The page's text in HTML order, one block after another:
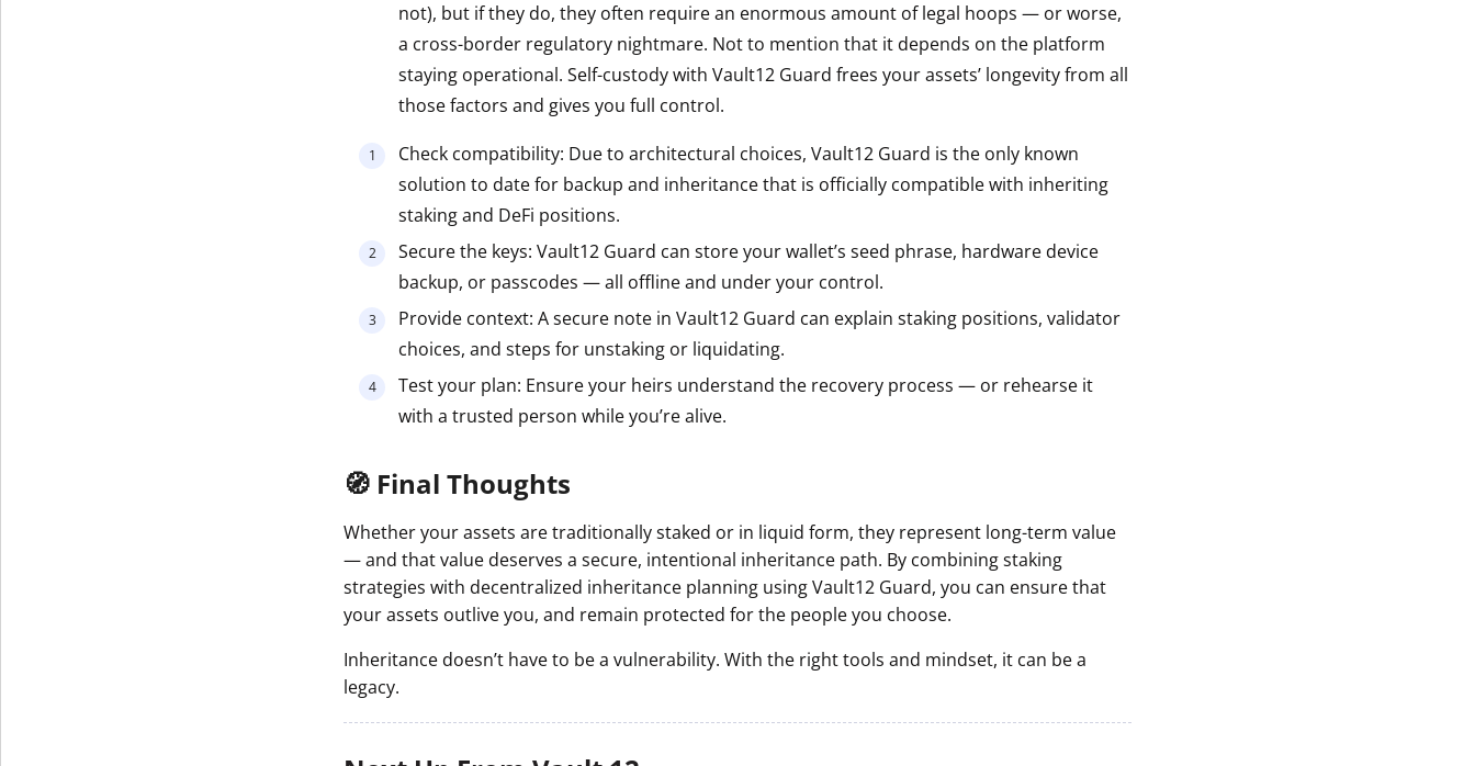
not), but if they do, they often require an enormous amount of legal hoops — or worse,
a cross-border regulatory nightmare. Not to mention that it depends on the platform
staying operational. Self-custody with Vault12 Guard frees your assets’ longevity from all
those factors and gives you full control.
Check compatibility: Due to architectural choices, Vault12 Guard is the only known
solution to date for backup and inheritance that is officially compatible with inheriting
staking and DeFi positions.
Secure the keys: Vault12 Guard can store your wallet’s seed phrase, hardware device
backup, or passcodes — all offline and under your control.
Provide context: A secure note in Vault12 Guard can explain staking positions, validator
choices, and steps for unstaking or liquidating.
Test your plan: Ensure your heirs understand the recovery process — or rehearse it
with a trusted person while you’re alive.
🧭 Final Thoughts
Whether your assets are traditionally staked or in liquid form, they represent long-term value
— and that value deserves a secure, intentional inheritance path. By combining staking
strategies with decentralized inheritance planning using Vault12 Guard, you can ensure that
your assets outlive you, and remain protected for the people you choose.
Inheritance doesn’t have to be a vulnerability. With the right tools and mindset, it can be a
legacy.